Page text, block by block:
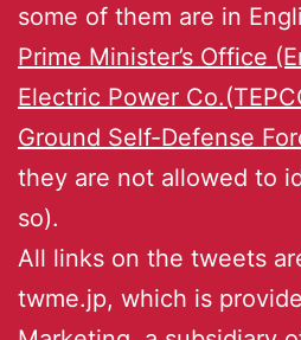
some of them are in
Prime Minister’s Office
Electric Power
Ground Self-Defense
they are not allowed to
so).
All links on the tweets
twme.jp, which is